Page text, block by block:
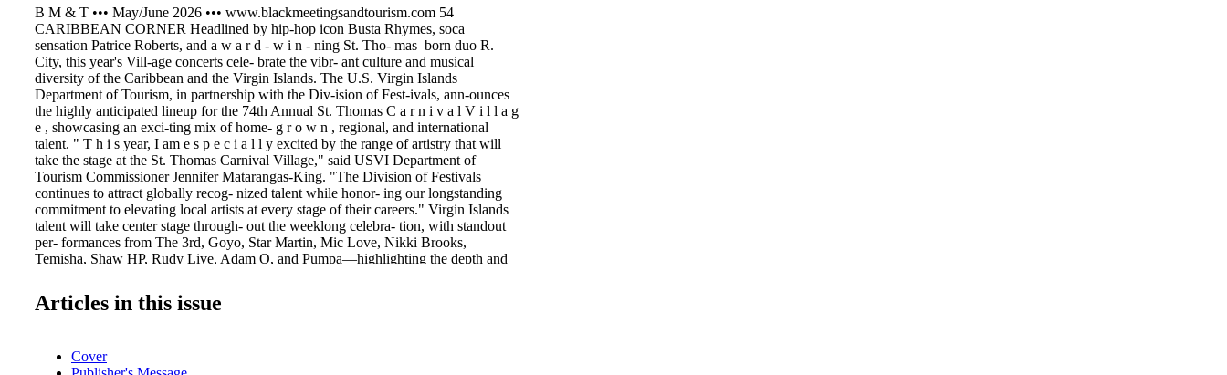
B M & T ••• May/June 2026 ••• www.blackmeetingsandtourism.com 54
CARIBBEAN CORNER Headlined by hip-hop icon Busta Rhymes, soca
sensation Patrice Roberts, and a w a r d - w i n - ning St. Tho- mas–born duo R.
City, this year's Vill-age concerts cele- brate the vibr- ant culture and musical
diversity of the Caribbean and the Virgin Islands. The U.S. Virgin Islands
Department of Tourism, in partnership with the Div-ision of Fest-ivals, ann-ounces
the highly anticipated lineup for the 74th Annual St. Thomas C a r n i v a l V i l l a g
e , showcasing an exci-ting mix of home- g r o w n , regional, and international
talent. " T h i s year, I am e s p e c i a l l y excited by the range of artistry that will
take the stage at the St. Thomas Carnival Village," said USVI Department of
Tourism Commissioner Jennifer Matarangas-King. "The Division of Festivals
continues to attract globally recog- nized talent while honor- ing our longstanding
commitment to elevating local artists at every stage of their careers." Virgin Islands
talent will take center stage through- out the weeklong celebra- tion, with standout
per- formances from The 3rd, Goyo, Star Martin, Mic Love, Nikki Brooks,
Temisha, Shaw HP, Rudy Live, Adam O, and Pumpa—highlighting the depth and
capture the spirit and vibrancy of the Caribbean, reflecting the traditions and cul-
tural pride that unite us," said USVI Division of Festivals Director Ian Turnbull.
performances, attendees can also experience legendary acts like Steel Pulse, soca
Articles in this issue
Cover